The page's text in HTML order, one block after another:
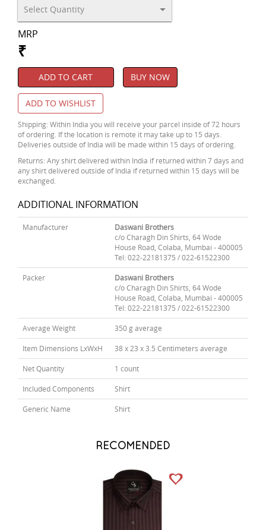
MRP
₹
ADD TO CART BUY NOW
ADD TO WISHLIST
Shipping: Within India you will receive your parcel inside of 72 hours
of ordering. If the location is remote it may take up to 15 days.
Deliveries outside of India will be made within 15 days of ordering.
Returns: Any shirt delivered within India if returned within 7 days and
any shirt delivered outside of India if returned within 15 days will be
exchanged.
ADDITIONAL INFORMATION
Manufacturer
Daswani Brothers
c/o Charagh Din Shirts, 64 Wode
House Road, Colaba, Mumbai - 400005
Tel: 022-22181375 / 022-61522300
Packer
Daswani Brothers
c/o Charagh Din Shirts, 64 Wode
House Road, Colaba, Mumbai - 400005
Tel: 022-22181375 / 022-61522300
Average Weight 350 g average
Item Dimensions LxWxH 38 x 23 x 3.5 Centimeters average
Net Quantity 1 count
Included Components Shirt
Generic Name Shirt
RECOMENDED